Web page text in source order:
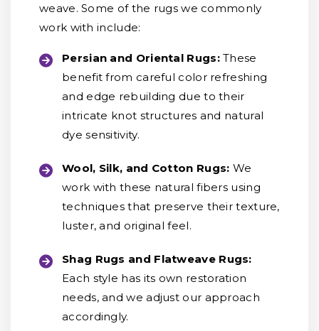
weave. Some of the rugs we commonly
work with include:
Persian and Oriental Rugs: These
benefit from careful color refreshing
and edge rebuilding due to their
intricate knot structures and natural
dye sensitivity.
Wool, Silk, and Cotton Rugs: We
work with these natural fibers using
techniques that preserve their texture,
luster, and original feel.
Shag Rugs and Flatweave Rugs:
Each style has its own restoration
needs, and we adjust our approach
accordingly.